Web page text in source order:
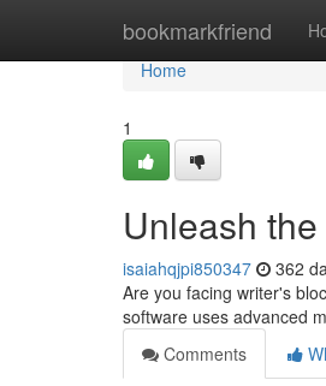
bookmarkfriend
Home
Home
1
Unleash
isaiahqjpi850347 362
Are you facing writer's
software uses advanced
Comments